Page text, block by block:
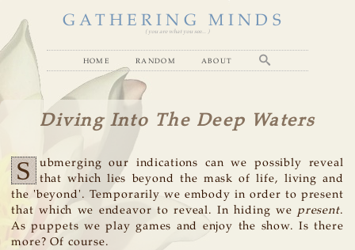
GATHERING MINDS
( you are what you see... )
home random about
Diving Into The Deep Waters
S
ubmerging our indications can we possibly reveal
that which lies beyond the mask of life, living and
the 'beyond'. Temporarily we embody in order to present
that which we endeavor to reveal. In hiding we present.
As puppets we play games and enjoy the show. Is there
more? Of course.